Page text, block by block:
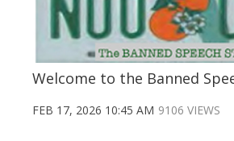
Welcome to the Banned
FEB 17, 2026 10:45 AM 9106 VIEWS